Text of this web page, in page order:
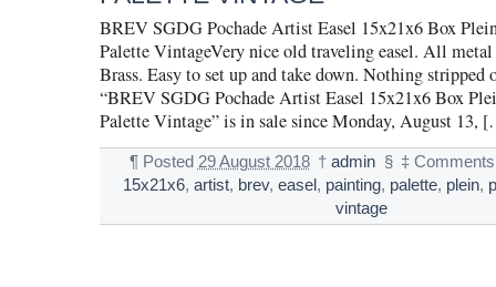
BREV SGDG Pochade Artist Easel 15x21x6 Box
Palette VintageVery nice old traveling easel. All metal
Brass. Easy to set up and take down. Nothing stripped
“BREV SGDG Pochade Artist Easel 15x21x6 Box
Palette Vintage” is in sale since Monday, August 13,
¶ Posted 29 August 2018 † admin § ‡
15x21x6,artist, brev,easel , painting, palette, plein,
vintage